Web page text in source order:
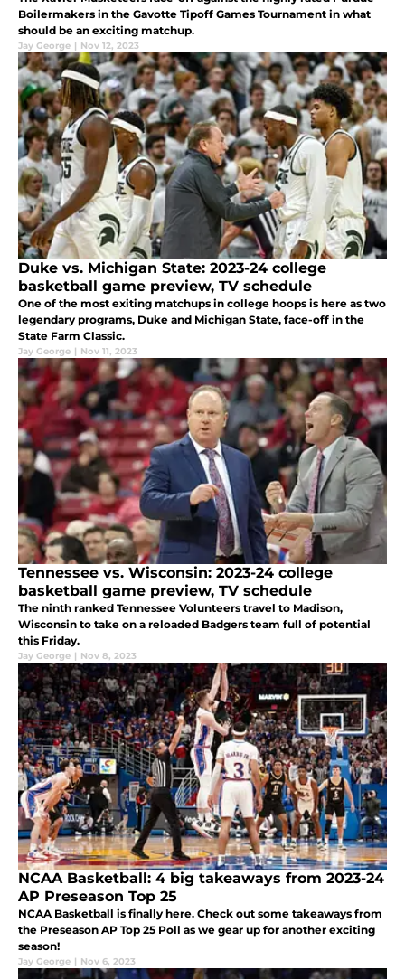
Boilermakers in the Gavotte Tipoff Games Tournament in what
should be an exciting matchup.
Jay George | Nov 12, 2023
Duke vs. Michigan State: 2023-24 college
basketball game preview, TV schedule
One of the most exiting matchups in college hoops is here as two
legendary programs, Duke and Michigan State, face-off in the
State Farm Classic.
Jay George | Nov 11, 2023
Tennessee vs. Wisconsin: 2023-24 college
basketball game preview, TV schedule
The ninth ranked Tennessee Volunteers travel to Madison,
Wisconsin to take on a reloaded Badgers team full of potential
this Friday.
Jay George | Nov 8, 2023
NCAA Basketball: 4 big takeaways from 2023-24
AP Preseason Top 25
NCAA Basketball is finally here. Check out some takeaways from
the Preseason AP Top 25 Poll as we gear up for another exciting
season!
Jay George | Nov 6, 2023